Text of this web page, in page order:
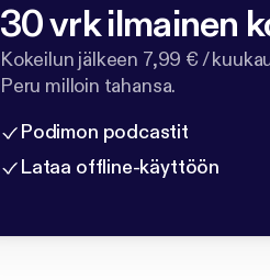
30 vrk ilmainen
Kokeilun jälkeen 7,99 € /
Peru milloin tahansa.
Podimon podcastit
Lataa offline-käyttöön